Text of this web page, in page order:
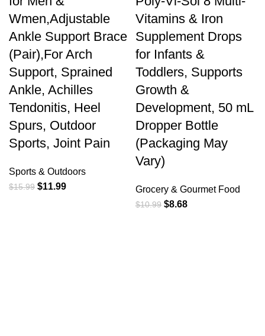
Wmen,Adjustable
Ankle Support Brace
(Pair),For Arch
Support, Sprained
Ankle, Achilles
Tendonitis, Heel
Spurs, Outdoor
Sports, Joint Pain
Sports & Outdoors
$15.99 $11.99
Vitamins & Iron
Supplement Drops
for Infants &
Toddlers, Supports
Growth &
Development, 50 mL
Dropper Bottle
(Packaging May
Vary)
Grocery & Gourmet Food
$10.99 $8.68